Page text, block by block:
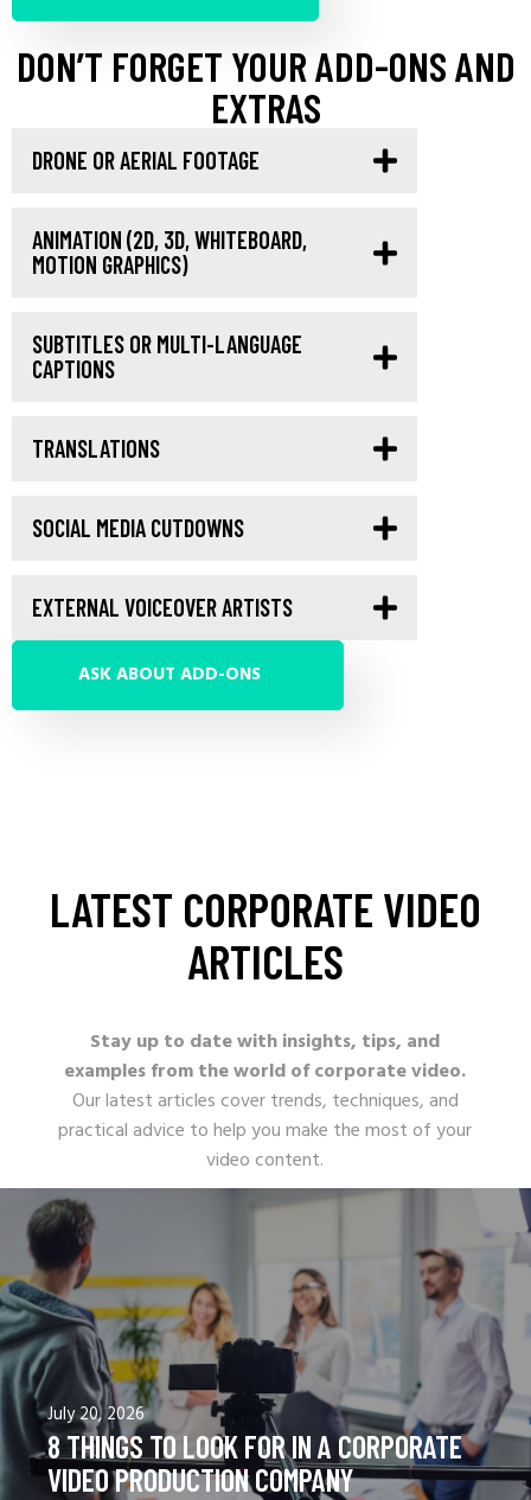
DON’T FORGET YOUR ADD-ONS AND
EXTRAS
DRONE OR AERIAL FOOTAGE
ANIMATION (2D, 3D, WHITEBOARD,
MOTION GRAPHICS)
SUBTITLES OR MULTI-LANGUAGE
CAPTIONS
TRANSLATIONS
SOCIAL MEDIA CUTDOWNS
EXTERNAL VOICEOVER ARTISTS
ASK ABOUT ADD-ONS
LATEST CORPORATE VIDEO
ARTICLES
Stay up to date with insights, tips, and
examples from the world of corporate video.
Our latest articles cover trends, techniques, and
practical advice to help you make the most of your
video content.
June 18, 2026
CORPORATE VIDEOS VS COMMERCIAL
VIDEOS: A COMPLETE COMPARISON